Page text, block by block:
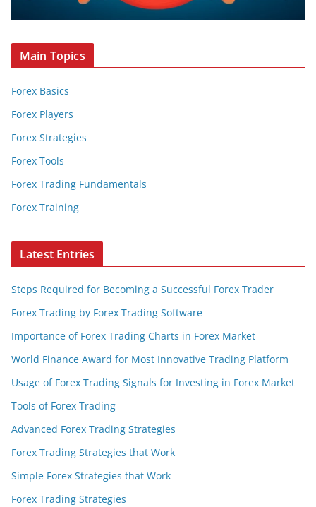
Main Topics
Forex Basics
Forex Players
Forex Strategies
Forex Tools
Forex Trading Fundamentals
Forex Training
Latest Entries
Steps Required for Becoming a Successful Forex Trader
Forex Trading by Forex Trading Software
Importance of Forex Trading Charts in Forex Market
World Finance Award for Most Innovative Trading Platform
Usage of Forex Trading Signals for Investing in Forex Market
Tools of Forex Trading
Advanced Forex Trading Strategies
Forex Trading Strategies that Work
Simple Forex Strategies that Work
Forex Trading Strategies